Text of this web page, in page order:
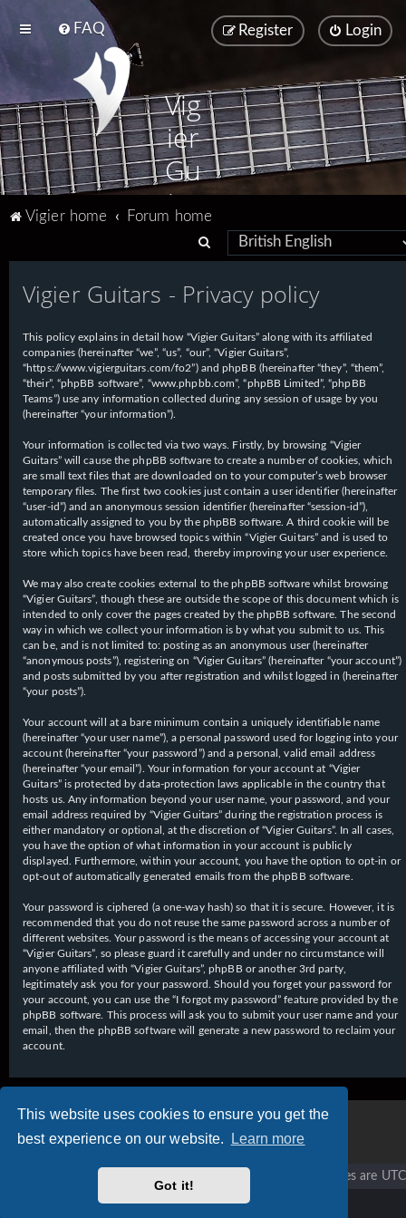
This website uses cookies to ensure you get the
best experience on our website.
Learn more
Got it!
FAQ Login
Register
Vig
ier
Gu
ita
Vigier home
Forum home
e
a
c
h
Vigier Guitars - Privacy policy
This policy explains in detail how “Vigier Guitars” along with its affiliated
companies (hereinafter “we”, “us”, “our”, “Vigier Guitars”,
“https://www.vigierguitars.com/fo2”) and phpBB (hereinafter “they”, “them”,
“their”, “phpBB software”, “www.phpbb.com”, “phpBB Limited”, “phpBB
Teams”) use any information collected during any session of usage by you
(hereinafter “your information”).
Your information is collected via two ways. Firstly, by browsing “Vigier
Guitars” will cause the phpBB software to create a number of cookies, which
are small text files that are downloaded on to your computer’s web browser
temporary files. The first two cookies just contain a user identifier (hereinafter
“user-id”) and an anonymous session identifier (hereinafter “session-id”),
automatically assigned to you by the phpBB software. A third cookie will be
created once you have browsed topics within “Vigier Guitars” and is used to
store which topics have been read, thereby improving your user experience.
We may also create cookies external to the phpBB software whilst browsing
“Vigier Guitars”, though these are outside the scope of this document which is
intended to only cover the pages created by the phpBB software. The second
way in which we collect your information is by what you submit to us. This
can be, and is not limited to: posting as an anonymous user (hereinafter
“anonymous posts”), registering on “Vigier Guitars” (hereinafter “your account”)
and posts submitted by you after registration and whilst logged in (hereinafter
“your posts”).
Your account will at a bare minimum contain a uniquely identifiable name
(hereinafter “your user name”), a personal password used for logging into your
account (hereinafter “your password”) and a personal, valid email address
(hereinafter “your email”). Your information for your account at “Vigier
Guitars” is protected by data-protection laws applicable in the country that
hosts us. Any information beyond your user name, your password, and your
email address required by “Vigier Guitars” during the registration process is
either mandatory or optional, at the discretion of “Vigier Guitars”. In all cases,
you have the option of what information in your account is publicly
displayed. Furthermore, within your account, you have the option to opt-in or
opt-out of automatically generated emails from the phpBB software.
Your password is ciphered (a one-way hash) so that it is secure. However, it is
recommended that you do not reuse the same password across a number of
different websites. Your password is the means of accessing your account at
“Vigier Guitars”, so please guard it carefully and under no circumstance will
anyone affiliated with “Vigier Guitars”, phpBB or another 3rd party,
legitimately ask you for your password. Should you forget your password for
your account, you can use the “I forgot my password” feature provided by the
phpBB software. This process will ask you to submit your user name and your
email, then the phpBB software will generate a new password to reclaim your
account.
All times are UTC